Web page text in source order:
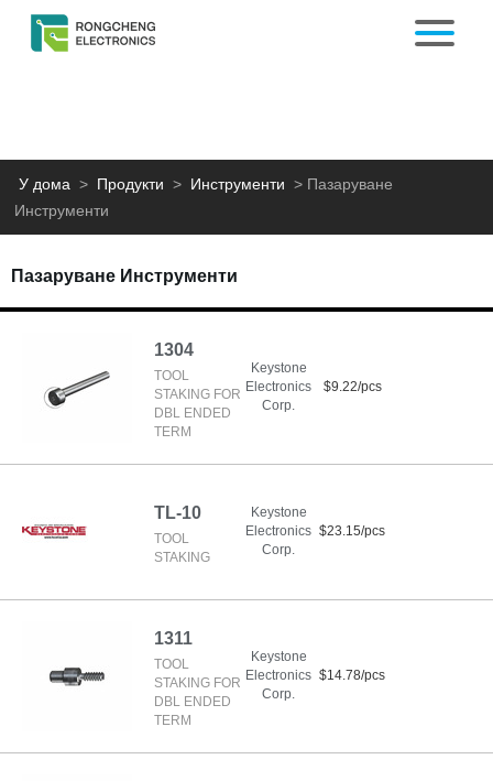
У дома > Продукти > Инструменти > Пазаруване
Инструменти
Пазаруване Инструменти
1304
TOOL
STAKING FOR
DBL ENDED
TERM
Keystone
Electronics
Corp.
$9.22/pcs
TL-10
TOOL
STAKING
Keystone
Electronics
Corp.
$23.15/pcs
1311
TOOL
STAKING FOR
DBL ENDED
TERM
Keystone
Electronics
Corp.
$14.78/pcs